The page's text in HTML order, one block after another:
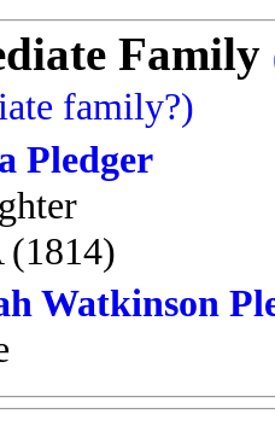
Family
family?)
Pledger
(1814)
Watkinson